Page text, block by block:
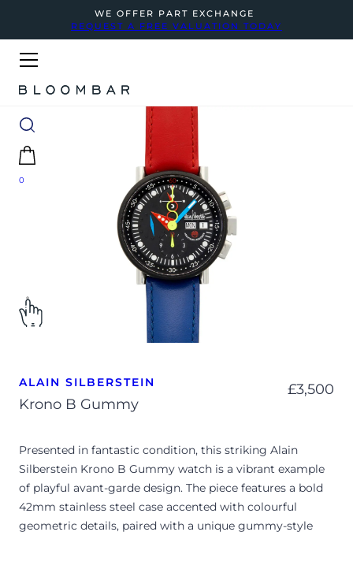
WE OFFER PART EXCHANGE
REQUEST A FREE VALUATION TODAY
0
ALAIN SILBERSTEIN
Krono B Gummy
£3,500
Presented in fantastic condition, this striking Alain
Silberstein Krono B Gummy watch is a vibrant example
of playful avant-garde design. The piece features a bold
42mm stainless steel case accented with colourful
geometric details, paired with a unique gummy-style